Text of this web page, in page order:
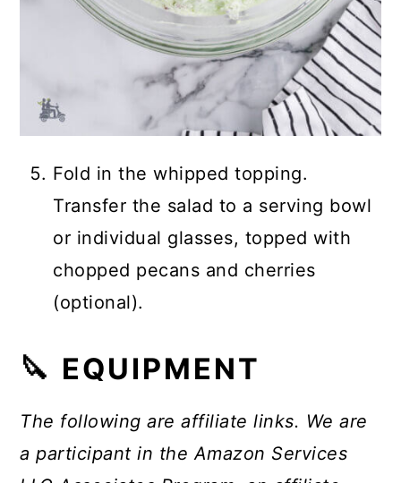
Fold in the whipped topping.
Transfer the salad to a serving bowl
or individual glasses, topped with
chopped pecans and cherries
(optional).
🔪 EQUIPMENT
The following are affiliate links. We are
a participant in the Amazon Services